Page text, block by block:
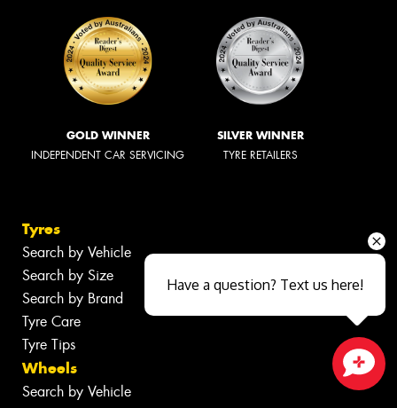
GOLD WINNER
INDEPENDENT CAR SERVICING
SILVER WINNER
TYRE RETAILERS
Tyres
Search by Vehicle
Search by Size
Search by Brand
Tyre Care
Tyre Tips
Wheels
Search by VehicleClose sales faster
Have a question? Text us here!